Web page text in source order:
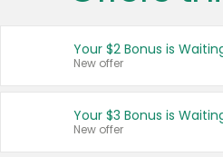
Français
Your $2 Bonus is
New offer
Your $3 Bonus is
New offer